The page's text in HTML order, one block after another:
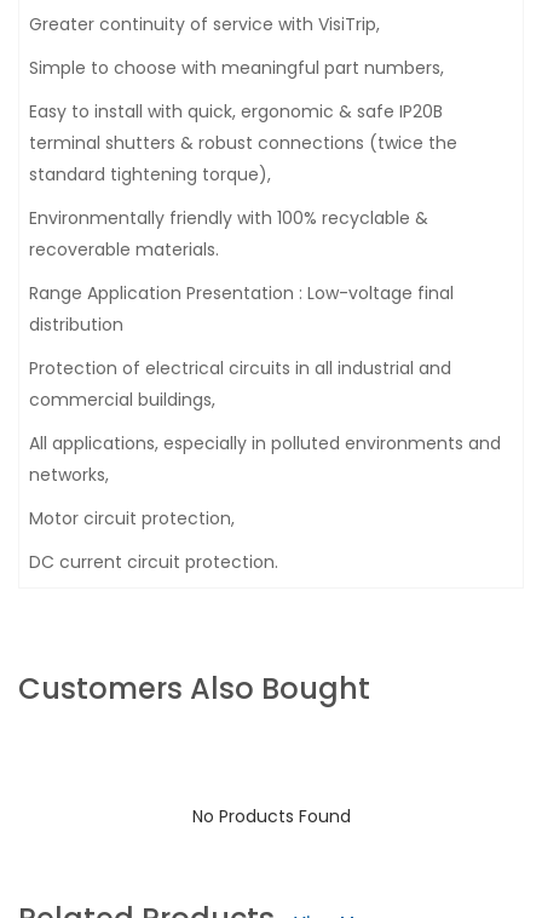
Greater continuity of service with VisiTrip,
Simple to choose with meaningful part numbers,
Easy to install with quick, ergonomic & safe IP20B
terminal shutters & robust connections (twice the
standard tightening torque),
Environmentally friendly with 100% recyclable &
recoverable materials.
Range Application Presentation : Low-voltage final
distribution
Protection of electrical circuits in all industrial and
commercial buildings,
All applications, especially in polluted environments and
networks,
Motor circuit protection,
DC current circuit protection.
Customers Also Bought
No Products Found